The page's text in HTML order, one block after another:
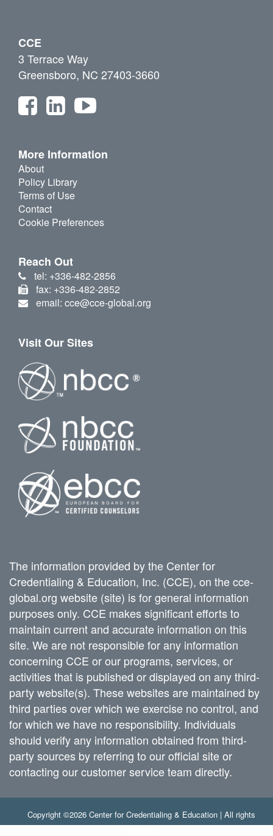
CCE
3 Terrace Way
Greensboro, NC 27403-3660
More Information
About
Policy Library
Terms of Use
Contact
Cookie Preferences
Reach Out
tel: +336-482-2856
fax: +336-482-2852
email: cce@cce-global.org
Visit Our Sites
The information provided by the Center for
Credentialing & Education, Inc. (CCE), on the cce-
global.org website (site) is for general information
purposes only. CCE makes significant efforts to
maintain current and accurate information on this
site. We are not responsible for any information
concerning CCE or our programs, services, or
activities that is published or displayed on any third-
party website(s). These websites are maintained by
third parties over which we exercise no control, and
for which we have no responsibility. Individuals
should verify any information obtained from third-
party sources by referring to our official site or
contacting our customer service team directly.
Copyright ©2026 Center for Credentialing & Education | All rights